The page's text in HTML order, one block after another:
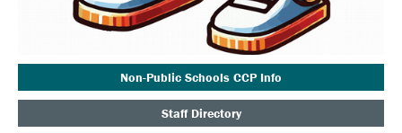
Non-Public Schools CCP Info
Staff Directory